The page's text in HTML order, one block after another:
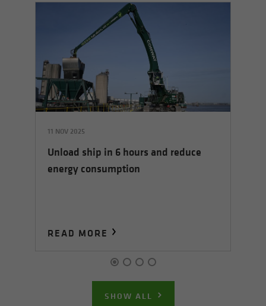
11 NOV 2025
Unload ship in 6 hours and reduce
energy consumption
READ MORE
SHOW ALL